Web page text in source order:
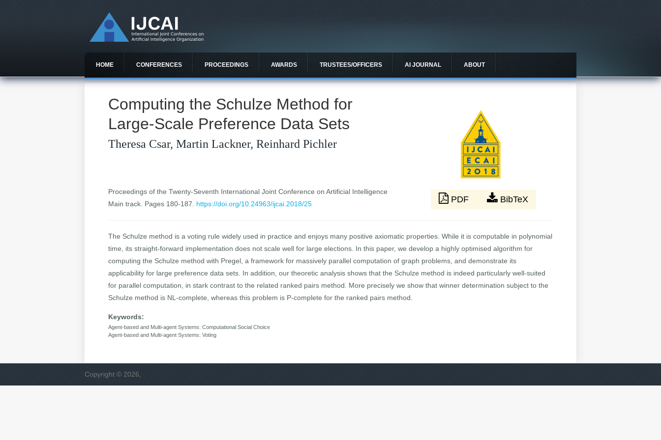
HOME CONFERENCES PROCEEDINGS AWARDS TRUSTEES/OFFICERS AI JOURNAL ABOUT
Computing the Schulze Method for
Large-Scale Preference Data Sets
Theresa Csar, Martin Lackner, Reinhard Pichler
Proceedings of the Twenty-Seventh International Joint Conference on Artificial Intelligence
Main track. Pages 180-187. https://doi.org/10.24963/ijcai.2018/25 PDF BibTeX
The Schulze method is a voting rule widely used in practice and enjoys many positive axiomatic properties. While it is computable in polynomial
time, its straight-forward implementation does not scale well for large elections. In this paper, we develop a highly optimised algorithm for
computing the Schulze method with Pregel, a framework for massively parallel computation of graph problems, and demonstrate its
applicability for large preference data sets. In addition, our theoretic analysis shows that the Schulze method is indeed particularly well-suited
for parallel computation, in stark contrast to the related ranked pairs method. More precisely we show that winner determination subject to the
Schulze method is NL-complete, whereas this problem is P-complete for the ranked pairs method.
Keywords:
Agent-based and Multi-agent Systems: Computational Social Choice
Agent-based and Multi-agent Systems: Voting
Copyright © 2026,